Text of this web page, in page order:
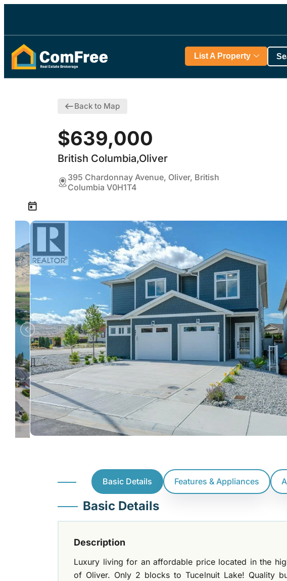
List A Property
Back to Map
$639,000
British Columbia,Oliver
395 Chardonnay Avenue, Oliver, British
Columbia V0H1T4
Basic Details Features & Appliances
Basic Details
Description
Luxury living for an affordable price located in the
of Oliver. Only 2 blocks to Tucelnuit Lake! Quality